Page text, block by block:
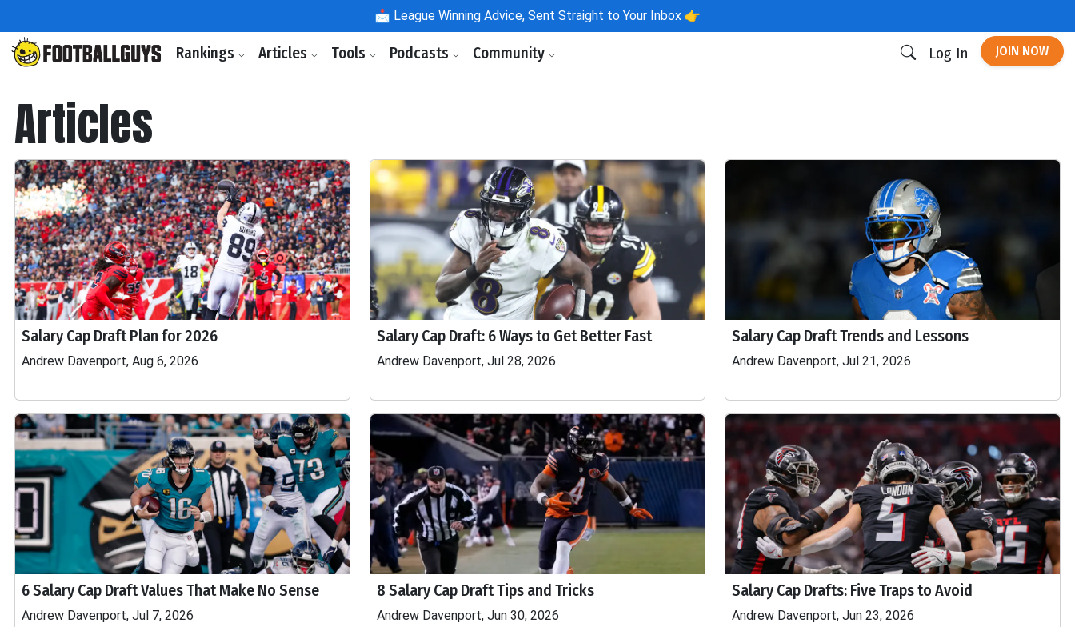
📩 League Winning Advice, Sent Straight to Your Inbox 👉
Rankings Articles Tools Podcasts Community Log In JOIN NOW
Articles
Salary Cap Draft Plan for 2026
Andrew Davenport, Aug 6, 2026
Salary Cap Draft: 6 Ways to Get Better Fast
Andrew Davenport, Jul 28, 2026
Salary Cap Draft Trends and Lessons
Andrew Davenport, Jul 21, 2026
6 Salary Cap Draft Values That Make No Sense
Andrew Davenport, Jul 7, 2026
8 Salary Cap Draft Tips and Tricks
Andrew Davenport, Jun 30, 2026
Salary Cap Drafts: Five Traps to Avoid
Andrew Davenport, Jun 23, 2026